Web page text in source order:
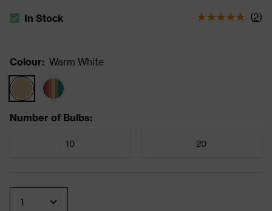
The stock status is In Stock
In Stock (2)
Colour: Warm White
Number of Bulbs:
10 20